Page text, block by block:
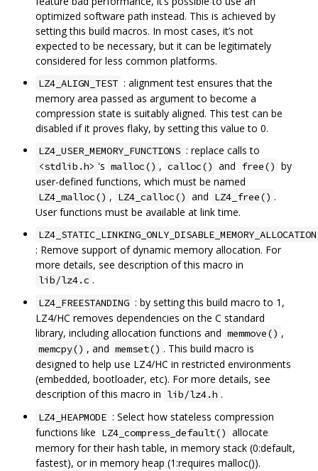
optimized software path instead. This is achieved by
setting this build macros. In most cases, it’s not
expected to be necessary, but it can be legitimately
considered for less common platforms.
LZ4_ALIGN_TEST : alignment test ensures that the
memory area passed as argument to become a
compression state is suitably aligned. This test can be
disabled if it proves flaky, by setting this value to 0.
LZ4_USER_MEMORY_FUNCTIONS : replace calls to
<stdlib.h> 's malloc() , calloc() and free() by
user-defined functions, which must be named
LZ4_malloc() , LZ4_calloc() and LZ4_free() .
User functions must be available at link time.
LZ4_STATIC_LINKING_ONLY_DISABLE_MEMORY_ALLOCATION
: Remove support of dynamic memory allocation. For
more details, see description of this macro in
lib/lz4.c .
LZ4_FREESTANDING : by setting this build macro to 1,
LZ4/HC removes dependencies on the C standard
library, including allocation functions and memmove() ,
memcpy() , and memset() . This build macro is
designed to help use LZ4/HC in restricted environments
(embedded, bootloader, etc). For more details, see
description of this macro in lib/lz4.h .
LZ4_HEAPMODE : Select how stateless compression
functions like LZ4_compress_default() allocate
memory for their hash table, in memory stack (0:default,
fastest), or in memory heap (1:requires malloc()).